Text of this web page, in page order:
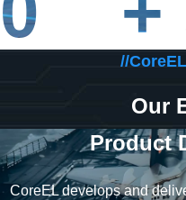
//
Our
Product
CoreEL develops and